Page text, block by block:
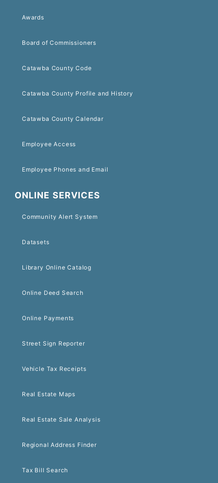
Awards
Board of Commissioners
Catawba County Code
Catawba County Profile and History
Catawba County Calendar
Employee Access
Employee Phones and Email
ONLINE SERVICES
Community Alert System
Datasets
Library Online Catalog
Online Deed Search
Online Payments
Street Sign Reporter
Vehicle Tax Receipts
Real Estate Maps
Real Estate Sale Analysis
Regional Address Finder
Tax Bill Search